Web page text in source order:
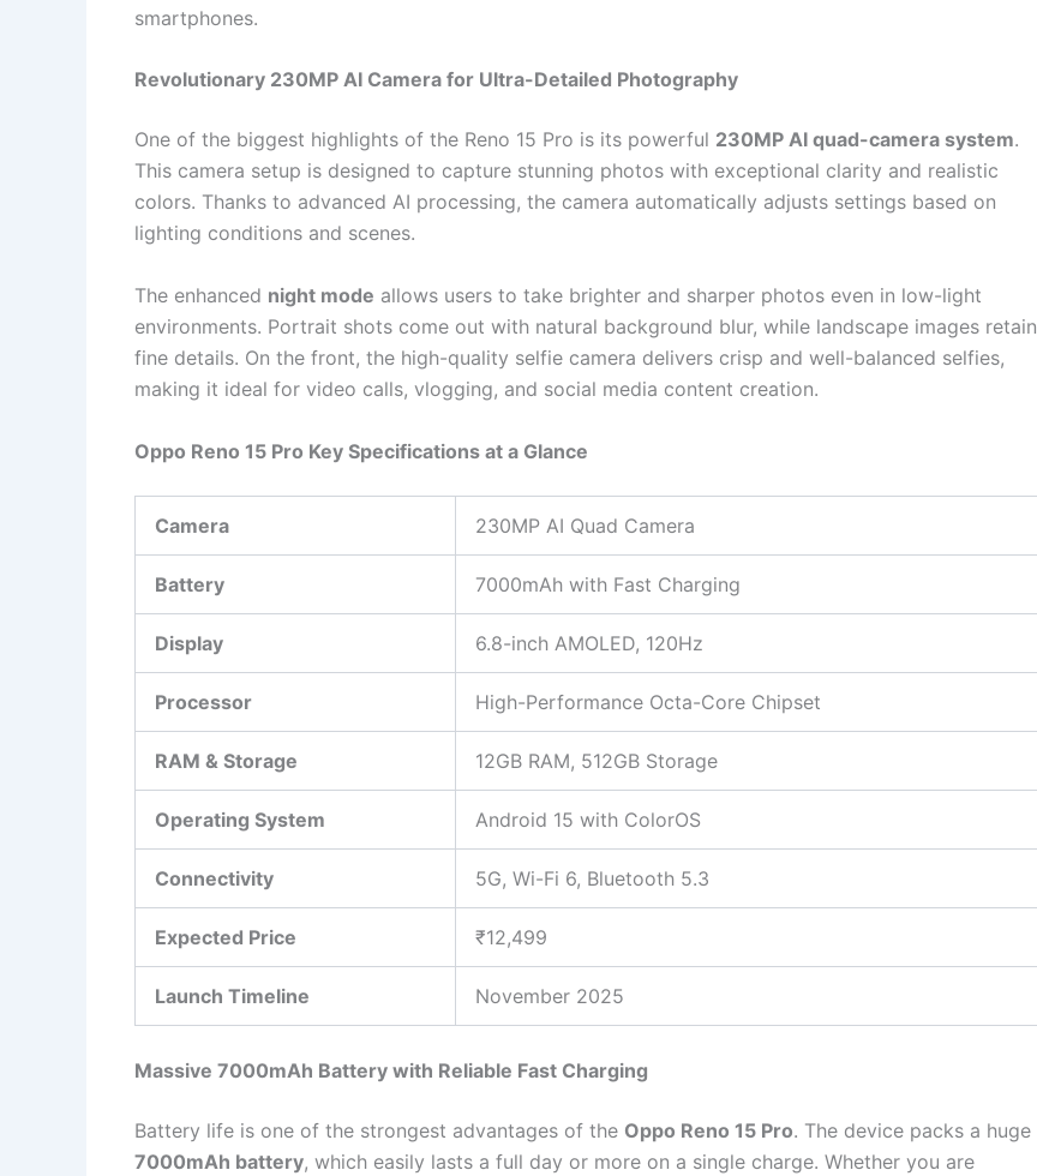
smartphones.
Revolutionary 230MP AI Camera for Ultra-Detailed Photography
One of the biggest highlights of the Reno 15 Pro is its powerful 230MP AI quad-camera system.
This camera setup is designed to capture stunning photos with exceptional clarity and realistic
colors. Thanks to advanced AI processing, the camera automatically adjusts settings based on
lighting conditions and scenes.
The enhanced night mode allows users to take brighter and sharper photos even in low-light
environments. Portrait shots come out with natural background blur, while landscape images retain
fine details. On the front, the high-quality selfie camera delivers crisp and well-balanced selfies,
making it ideal for video calls, vlogging, and social media content creation.
Oppo Reno 15 Pro Key Specifications at a Glance
Camera 230MP AI Quad Camera
Battery 7000mAh with Fast Charging
Display 6.8-inch AMOLED, 120Hz
Processor High-Performance Octa-Core Chipset
RAM & Storage 12GB RAM, 512GB Storage
Operating System Android 15 with ColorOS
Connectivity 5G, Wi-Fi 6, Bluetooth 5.3
Expected Price ₹12,499
Launch Timeline November 2025
Massive 7000mAh Battery with Reliable Fast Charging
Battery life is one of the strongest advantages of the Oppo Reno 15 Pro. The device packs a huge
7000mAh battery, which easily lasts a full day or more on a single charge. Whether you are